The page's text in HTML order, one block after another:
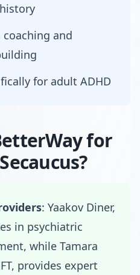
and
for adult ADHD
for
: Yaakov Diner,
in psychiatric
while Tamara
provides expert